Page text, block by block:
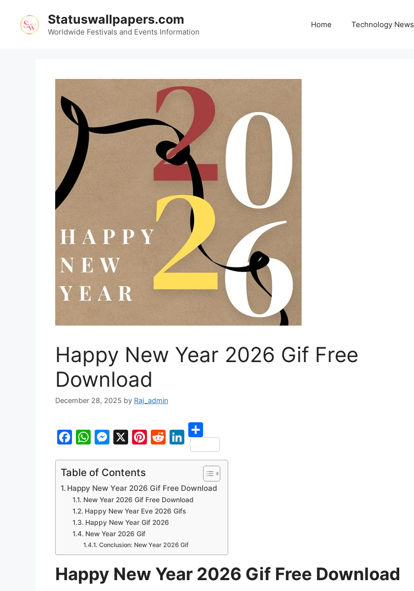
content
Statuswallpapers.com
Worldwide Festivals and Events Information
Home Technology News
Happy New Year 2026 Gif Free
Download
December 28, 2025 by Raj_admin
a
k
h
t
s
A
p
e
s
e
n
g
e
r
e
r
e
s
t
d
i
t
k
e
I
n
S
h
r
e
Table of Contents
Happy New Year 2026 Gif Free Download
New Year 2026 Gif Free Download
Happy New Year Eve 2026 Gifs
Happy New Year Gif 2026
New Year 2026 Gif
Conclusion: New Year 2026 Gif
Happy New Year 2026 Gif Free Download